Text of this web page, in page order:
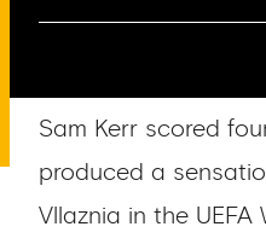
Sam Kerr scored
produced a
Vllaznia in the UEFA